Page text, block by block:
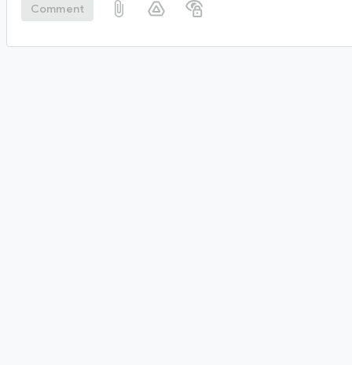
Comment